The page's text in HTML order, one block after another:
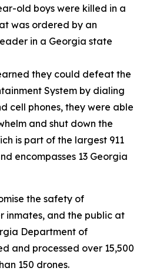
old boys were killed in a
was ordered by an
in a Georgia state
they could defeat the
System by dialing
cell phones, they were able
and shut down the
is part of the largest 911
encompasses 13 Georgia
the safety of
inmates, and the public at
Department of
and processed over 15,500
150 drones.